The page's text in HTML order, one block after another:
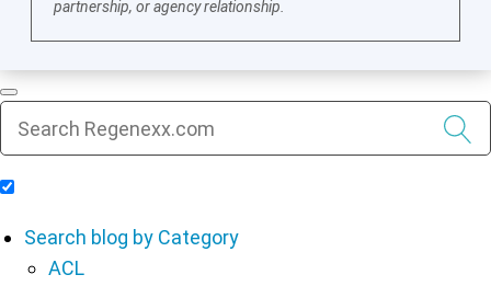
partnership, or agency relationship.
Search blog by Category
ACL